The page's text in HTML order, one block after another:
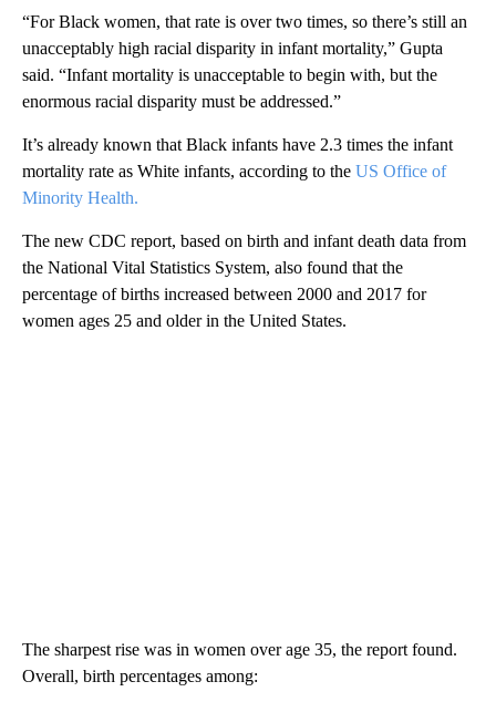
“For Black women, that rate is over two times, so there’s still an
unacceptably high racial disparity in infant mortality,” Gupta
said. “Infant mortality is unacceptable to begin with, but the
enormous racial disparity must be addressed.”
It’s already known that Black infants have 2.3 times the infant
mortality rate as White infants, according to the US Office of
Minority Health.
The new CDC report, based on birth and infant death data from
the National Vital Statistics System, also found that the
percentage of births increased between 2000 and 2017 for
women ages 25 and older in the United States.
The sharpest rise was in women over age 35, the report found.
Overall, birth percentages among: